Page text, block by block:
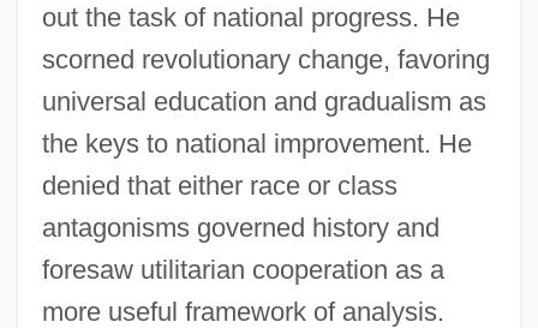
out the task of national progress. He
scorned revolutionary change, favoring
universal education and gradualism as
the keys to national improvement. He
denied that either race or class
antagonisms governed history and
foresaw utilitarian cooperation as a
more useful framework of analysis.